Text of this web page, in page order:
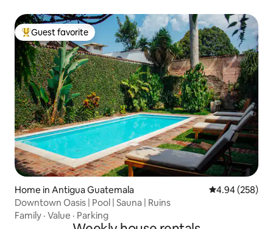
Top guest favorite
Guest favorite
Home in Antigua Guatemala 4.94 out of 5
4.94 (258)
Downtown Oasis | Pool | Sauna | Ruins
Family · Value · Parking